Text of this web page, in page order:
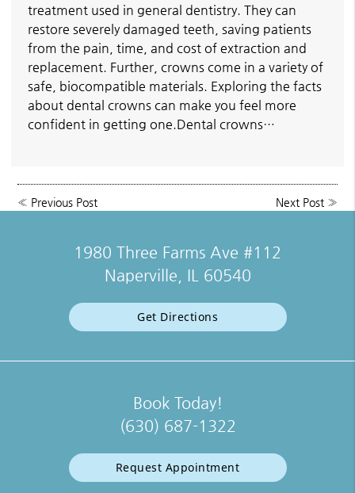
treatment used in general dentistry. They can
restore severely damaged teeth, saving patients
from the pain, time, and cost of extraction and
replacement. Further, crowns come in a variety of
safe, biocompatible materials. Exploring the facts
about dental crowns can make you feel more
confident in getting one.Dental crowns…
« Previous Post Next Post»
1980 Three Farms Ave #112
Naperville, IL 60540
Get Directions
Book Today!
(630) 687-1322
Request Appointment